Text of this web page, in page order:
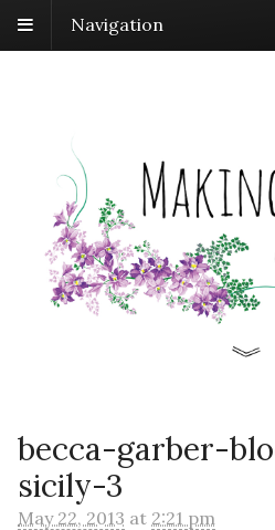
Navigation
becca-garber-
sicily-3
May 22, 2013 at 2:21 pm